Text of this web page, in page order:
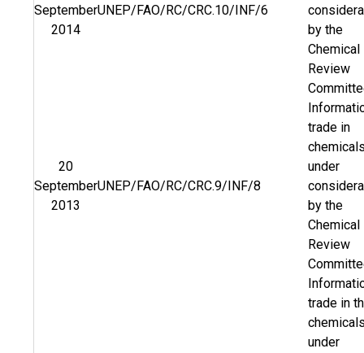
September
2014
UNEP/FAO/RC/CRC.10/INF/6
by the
Chemical
Review
20
September
2013
UNEP/FAO/RC/CRC.9/INF/8
trade in
under
by the
Chemical
Review
trade in
under